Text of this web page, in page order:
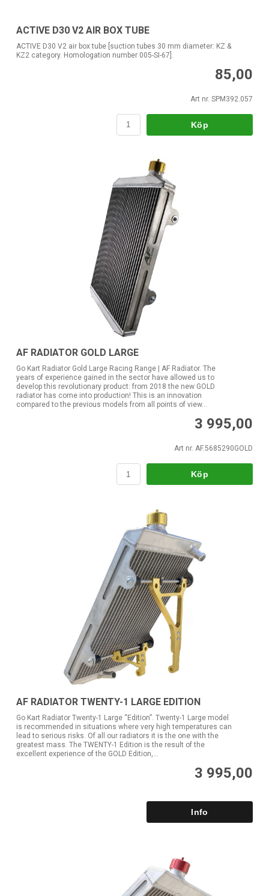
ACTIVE D30 V2 AIR BOX TUBE
ACTIVE D30 V2 air box tube [suction tubes 30 mm diameter: KZ &
KZ2 category. Homologation number 005-SI-67].
85,00
Art nr. SPM392.057
Köp
AF RADIATOR GOLD LARGE
Go Kart Radiator Gold Large Racing Range | AF Radiator. The
years of experience gained in the sector have allowed us to
develop this revolutionary product: from 2018 the new GOLD
radiator has come into production! This is an innovation
compared to the previous models from all points of view...
3 995,00
Art nr. AF.5685290GOLD
Köp
AF RADIATOR TWENTY-1 LARGE EDITION
Go Kart Radiator Twenty-1 Large “Edition”. Twenty-1 Large model
is recommended in situations where very high temperatures can
lead to serious risks. Of all our radiators it is the one with the
greatest mass. The TWENTY-1 Edition is the result of the
excellent experience of the GOLD Edition,...
3 995,00